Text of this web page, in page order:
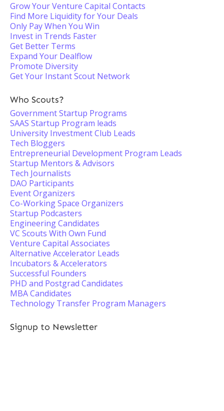
Grow Your Venture Capital Contacts
Find More Liquidity for Your Deals
Only Pay When You Win
Invest in Trends Faster
Get Better Terms
Expand Your Dealflow
Promote Diversity
Get Your Instant Scout Network
Who Scouts?
Government Startup Programs
SAAS Startup Program leads
University Investment Club Leads
Tech Bloggers
Entrepreneurial Development Program Leads
Startup Mentors & Advisors
Tech Journalists
DAO Participants
Event Organizers
Co-Working Space Organizers
Startup Podcasters
Engineering Candidates
VC Scouts With Own Fund
Venture Capital Associates
Alternative Accelerator Leads
Incubators & Accelerators
Successful Founders
PHD and Postgrad Candidates
MBA Candidates
Technology Transfer Program Managers
Signup to Newsletter